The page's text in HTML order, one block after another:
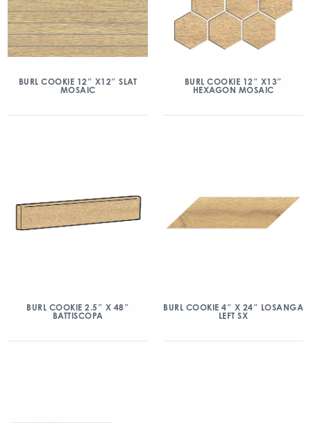
BURL COOKIE 12″ X12″ SLAT
MOSAIC
BURL COOKIE 12″ X13″
HEXAGON MOSAIC
BURL COOKIE 2.5″ X 48″
BATTISCOPA
BURL COOKIE 4″ X 24″ LOSANGA
LEFT SX